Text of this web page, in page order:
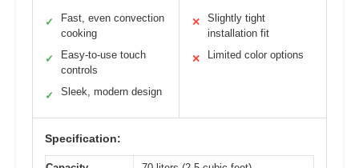
✓
Fast, even convection
cooking
✓
Easy-to-use touch
controls
✓ Sleek, modern design
✕
Slightly tight
installation fit
✕ Limited color options
Specification: